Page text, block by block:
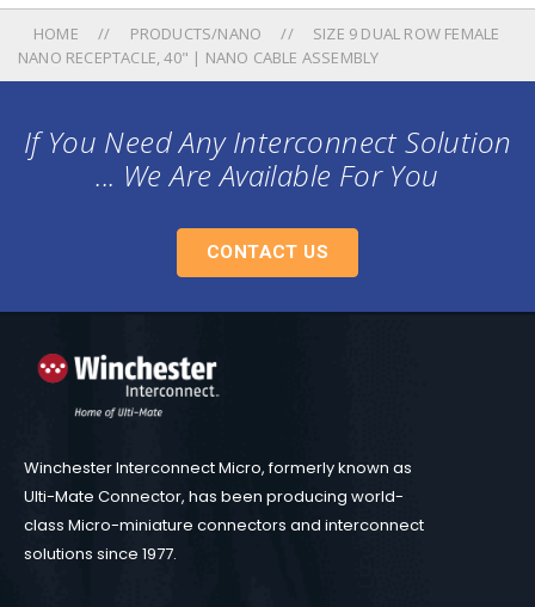
HOME PRODUCTS/NANO
SIZE 9 DUAL ROW FEMALE
NANO RECEPTACLE, 40" | NANO CABLE ASSEMBLY
If You Need Any Interconnect Solution
... We Are Available For You
CONTACT US
Winchester Interconnect Micro, formerly known as
Ulti-Mate Connector, has been producing world-
class Micro-miniature connectors and interconnect
solutions since 1977.